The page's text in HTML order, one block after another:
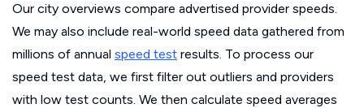
Our city overviews compare advertised provider speeds.
We may also include real-world speed data gathered from
millions of annual speed test results. To process our
speed test data, we first filter out outliers and providers
with low test counts. We then calculate speed averages